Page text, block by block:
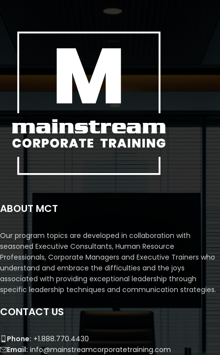
ABOUT MCT
Our program topics are developed in collaboration with
seasoned Executive Consultants, Human Resource
Professionals, Corporate Managers and Executive Trainers who
understand and embrace the difficulties and the joys
associated with providing exceptional leadership through
specific leadership techniques and communication strategies.
CONTACT US
Phone: +1.888.770.4430
Email: info@mainstreamcorporatetraining.com